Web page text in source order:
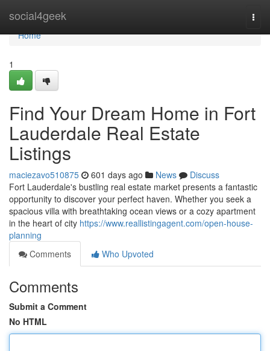
social4geek
Home
Home
1
Find Your Dream Home in Fort
Lauderdale Real Estate
Listings
maciezavo510875 601 days ago News
Discuss
Fort Lauderdale's bustling real estate market presents a fantastic
opportunity to discover your perfect haven. Whether you seek a
spacious villa with breathtaking ocean views or a cozy apartment
in the heart of city https://www.reallistingagent.com/open-house-
planning
Comments
Who Upvoted
Comments
Submit a Comment
No HTML